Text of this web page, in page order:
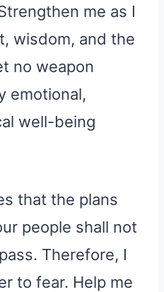
me as I
wisdom, and the
no weapon
emotional,
well-being
that the plans
people shall not
Therefore, I
to fear. Help me